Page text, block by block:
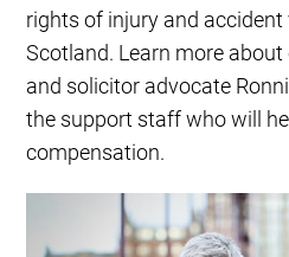
rights of injury and
Scotland. Learn more
and solicitor advocate
the support staff who will
compensation.